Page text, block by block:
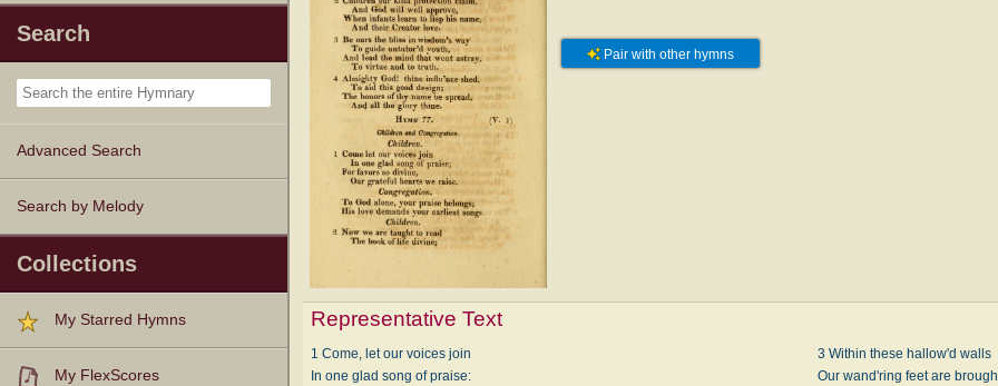
Search
Advanced Search
Search by Melody
Collections
My Starred Hymns
My FlexScores
Pair with other hymns
Representative Text
1 Come, let our voices join
In one glad song of praise:
3 Within these hallow'd walls
Our wand'ring feet are